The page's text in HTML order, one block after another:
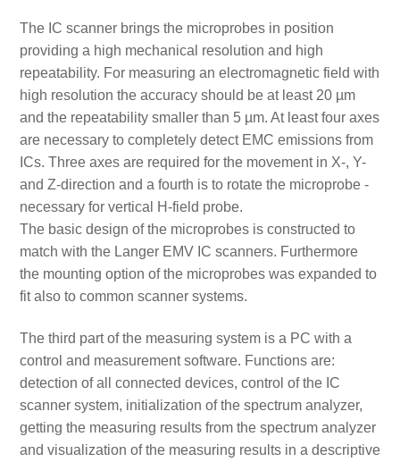
The IC scanner brings the microprobes in position
providing a high mechanical resolution and high
repeatability. For measuring an electromagnetic field with
high resolution the accuracy should be at least 20 µm
and the repeatability smaller than 5 µm. At least four axes
are necessary to completely detect EMC emissions from
ICs. Three axes are required for the movement in X-, Y-
and Z-direction and a fourth is to rotate the microprobe -
necessary for vertical H-field probe.
The basic design of the microprobes is constructed to
match with the Langer EMV IC scanners. Furthermore
the mounting option of the microprobes was expanded to
fit also to common scanner systems.
The third part of the measuring system is a PC with a
control and measurement software. Functions are:
detection of all connected devices, control of the IC
scanner system, initialization of the spectrum analyzer,
getting the measuring results from the spectrum analyzer
and visualization of the measuring results in a descriptive